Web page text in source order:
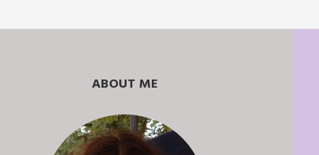
ABOUT ME